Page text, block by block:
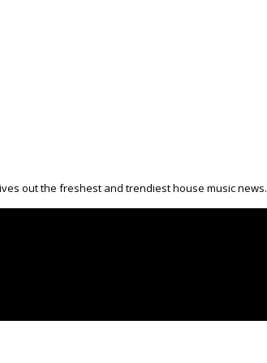
out the freshest and trendiest house music news.